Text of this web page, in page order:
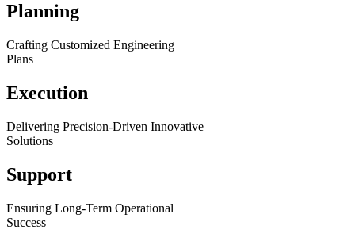
Planning
Crafting Customized Engineering
Plans
Execution
Delivering Precision-Driven Innovative
Solutions
Support
Ensuring Long-Term Operational
Success